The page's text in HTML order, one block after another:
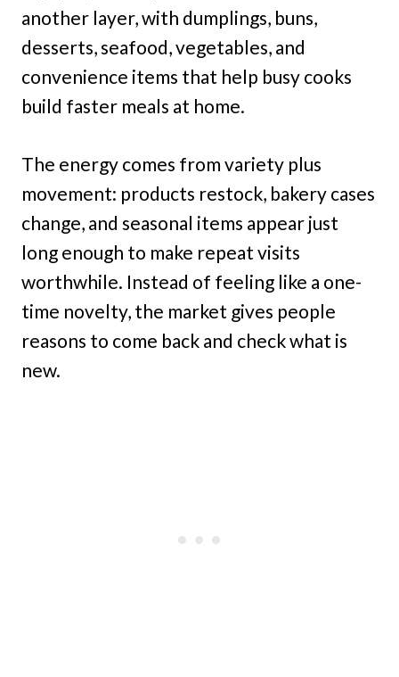
another layer, with dumplings, buns,
desserts, seafood, vegetables, and
convenience items that help busy cooks
build faster meals at home.
The energy comes from variety plus
movement: products restock, bakery cases
change, and seasonal items appear just
long enough to make repeat visits
worthwhile. Instead of feeling like a one-
time novelty, the market gives people
reasons to come back and check what is
new.